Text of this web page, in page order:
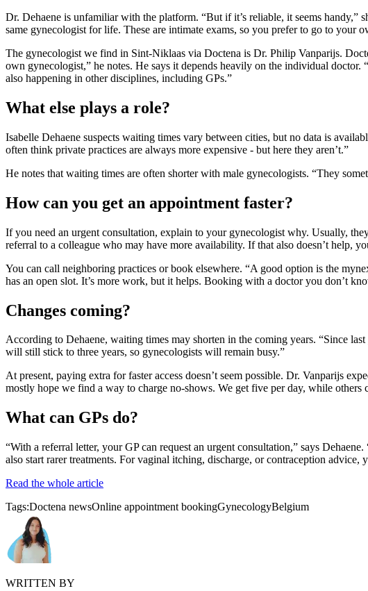
Dr. Dehaene is unfamiliar with the platform. “But if it’s reliable, it seems handy,”
same gynecologist for life. These are intimate exams, so you prefer to go to your
The gynecologist we find in Sint-Niklaas via Doctena is Dr. Philip Vanparijs.
own gynecologist,” he notes. He says it depends heavily on the individual
also happening in other disciplines, including GPs.”
What else plays a role?
Isabelle Dehaene suspects waiting times vary between cities, but no data is
often think private practices are always more expensive - but here they aren’t.”
He notes that waiting times are often shorter with male gynecologists. “They
How can you get an appointment faster?
If you need an urgent consultation, explain to your gynecologist why. Usually,
referral to a colleague who may have more availability. If that also doesn’t help,
You can call neighboring practices or book elsewhere. “A good option is the
has an open slot. It’s more work, but it helps. Booking with a doctor you don’t
Changes coming?
According to Dehaene, waiting times may shorten in the coming years. “Since
will still stick to three years, so gynecologists will remain busy.”
At present, paying extra for faster access doesn’t seem possible. Dr. Vanparijs
mostly hope we find a way to charge no-shows. We get five per day, while others
What can GPs do?
“With a referral letter, your GP can request an urgent consultation,” says
also start rarer treatments. For vaginal itching, discharge, or contraception advice,
Read the whole article
Tags:Doctena newsOnline appointment bookingGynecologyBelgium
WRITTEN BY